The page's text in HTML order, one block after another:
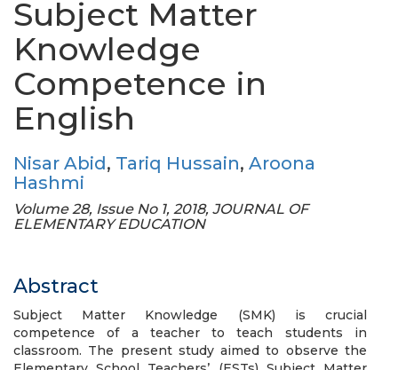
Subject Matter
Knowledge
Competence in
English
Nisar Abid, Tariq Hussain, Aroona
Hashmi
Volume 28, Issue No 1, 2018, JOURNAL OF
ELEMENTARY EDUCATION
Abstract
Subject Matter Knowledge (SMK) is crucial
competence of a teacher to teach students in
classroom. The present study aimed to observe the